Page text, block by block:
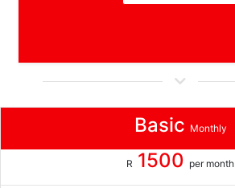
Basic Monthly
R 1500 per month